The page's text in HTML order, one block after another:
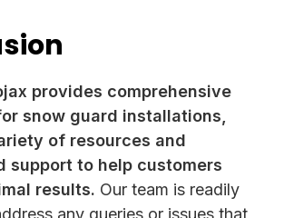
provides comprehensive
snow guard installations,
of resources and
support to help customers
results. Our team is readily